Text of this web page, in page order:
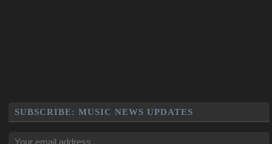
SUBSCRIBE: MUSIC NEWS UPDATES